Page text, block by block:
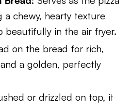
a chewy, hearty texture
beautifully in the air fryer.
on the bread for rich,
a golden, perfectly
or drizzled on top, it